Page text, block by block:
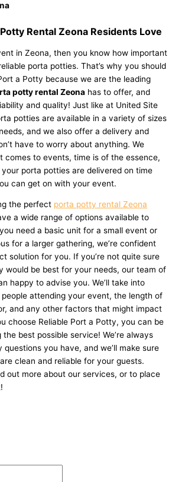
Rental Zeona Residents Love
in Zeona, then you know how important
porta potties. That’s why you should
a Potty because we are the leading
potty rental Zeona has to offer, and
and quality! Just like at United Site
potties are available in a variety of sizes
and we also offer a delivery and
have to worry about anything. We
comes to events, time is of the essence,
your porta potties are delivered on time
can get on with your event.
the perfect porta potty rental Zeona
a wide range of options available to
need a basic unit for a small event or
for a larger gathering, we’re confident
solution for you. If you’re not quite sure
would be best for your needs, our team of
happy to advise you. We’ll take into
attending your event, the length of
and any other factors that might impact
choose Reliable Port a Potty, you can be
best possible service! We’re always
you have, and we’ll make sure
clean and reliable for your guests.
out more about our services, or to place